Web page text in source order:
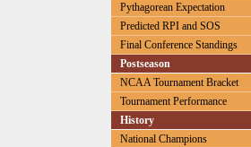
Pythagorean Expectation
Predicted RPI and SOS
Final Conference Standings
Postseason
NCAA Tournament Bracket
Tournament Performance
History
National Champions